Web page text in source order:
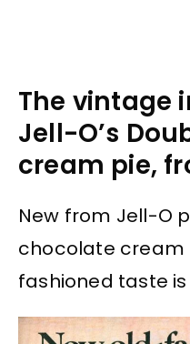
The vintage
Jell-O’s
cream pie,
New from Jell-O
chocolate cream
fashioned taste is